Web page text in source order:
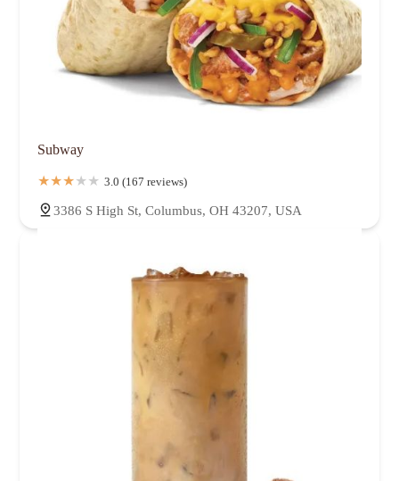
Subway
3.0 (167 reviews)
3386 S High St, Columbus, OH 43207, USA